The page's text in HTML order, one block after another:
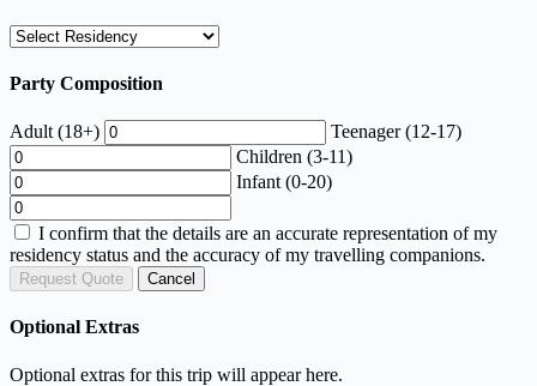
Party Composition
Adult (18+)
Teenager (12-17)
Children (3-11)
Infant (0-20)
I confirm that the details are an accurate representation of my
residency status and the accuracy of my travelling companions.
Request Quote Cancel
Optional Extras
Optional extras for this trip will appear here.